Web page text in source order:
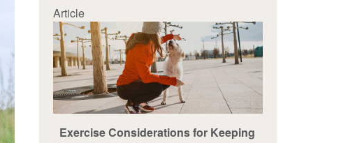
Article
Exercise Considerations for Keeping